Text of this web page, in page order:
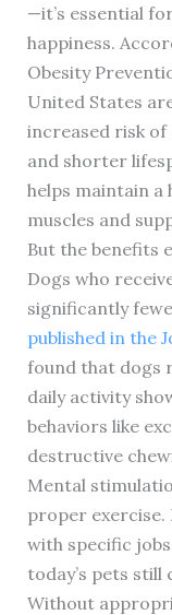
—it’s essential
happiness.
Obesity
United States
increased risk of
and shorter
helps maintain a
muscles and
But the benefits
Dogs who
significantly
published in the
found that dogs
daily activity
behaviors like
destructive
Mental
proper exercise.
with specific
today’s pets
Without